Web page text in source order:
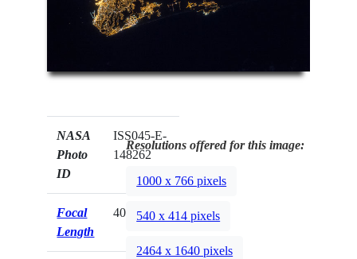
NASA
Photo
ID
ISS045-E-
148262
Focal
Length
400mm
Resolutions offered for this image:
1000 x 766 pixels
540 x 414 pixels
2464 x 1640 pixels